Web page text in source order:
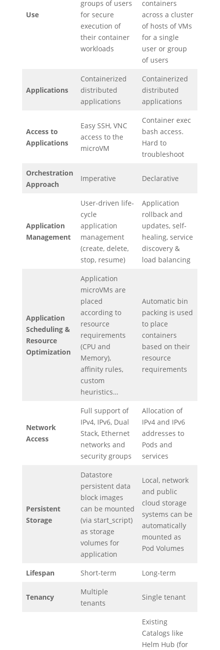
Use
groups of users
for secure
execution of
their container
workloads
containers
across a cluster
of hosts of VMs
for a single
user or group
of users
Applications
Containerized
distributed
applications
Containerized
distributed
applications
Access to
Applications
Easy SSH, VNC
access to the
microVM
Container exec
bash access.
Hard to
troubleshoot
Orchestration
Approach
Imperative Declarative
Application
Management
User-driven life-
cycle
application
management
(create, delete,
stop, resume)
Application
rollback and
updates, self-
healing, service
discovery &
load balancing
Application
Scheduling &
Resource
Optimization
Application
microVMs are
placed
according to
resource
requirements
(CPU and
Memory),
affinity rules,
custom
heuristics…
Automatic bin
packing is used
to place
containers
based on their
resource
requirements
Network
Access
Full support of
IPv4, IPv6, Dual
Stack, Ethernet
networks and
security groups
Allocation of
IPv4 and IPv6
addresses to
Pods and
services
Persistent
Storage
Datastore
persistent data
block images
can be mounted
(via start_script)
as storage
volumes for
application
Local, network
and public
cloud storage
systems can be
automatically
mounted as
Pod Volumes
Lifespan Short-term Long-term
Tenancy
Multiple
tenants
Single tenant
Existing
Catalogs like
Helm Hub (for